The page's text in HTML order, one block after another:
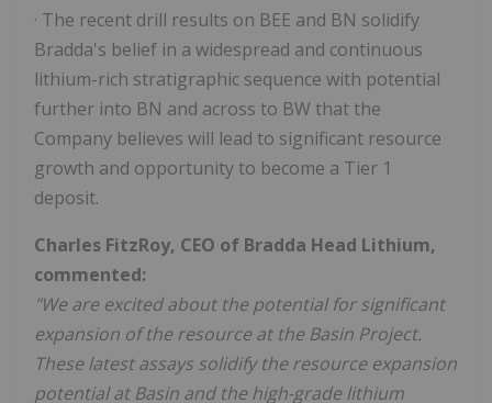
· The recent drill results on BEE and BN solidify
Bradda's belief in a widespread and continuous
lithium-rich stratigraphic sequence with potential
further into BN and across to BW that the
Company believes will lead to significant resource
growth and opportunity to become a Tier 1
deposit.
Charles FitzRoy, CEO of Bradda Head Lithium,
commented:
"We are excited about the potential for significant
expansion of the resource at the Basin Project.
These latest assays solidify the resource expansion
potential at Basin and the high-grade lithium